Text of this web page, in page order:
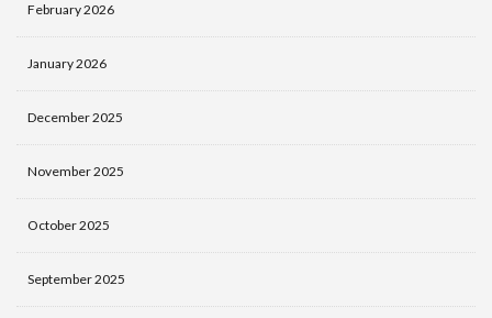
February 2026
January 2026
December 2025
November 2025
October 2025
September 2025